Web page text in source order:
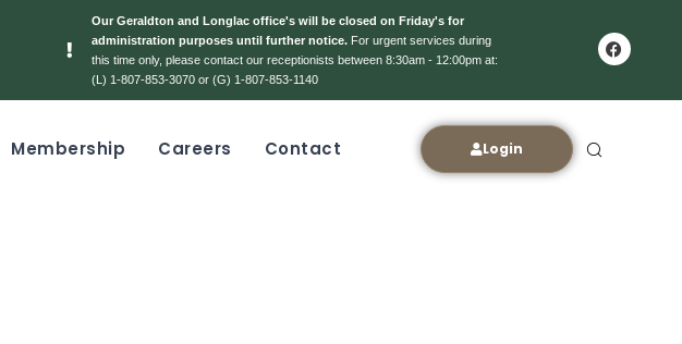
Our Geraldton and Longlac office's will be closed on Friday's for
administration purposes until further notice. For urgent services during
this time only, please contact our receptionists between 8:30am - 12:00pm at:
(L) 1-807-853-3070 or (G) 1-807-853-1140
Membership Careers Contact Login